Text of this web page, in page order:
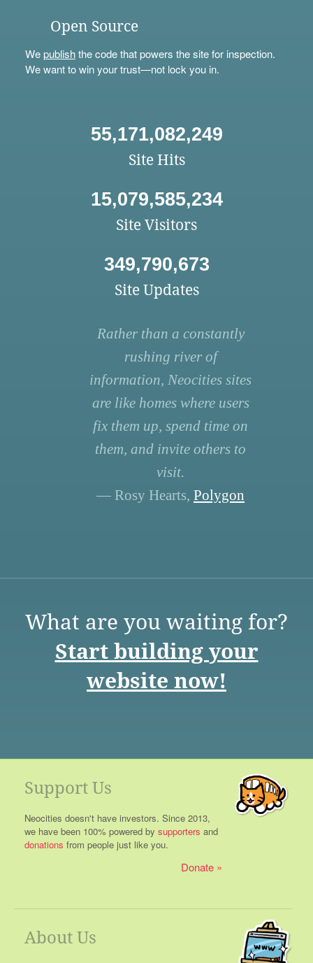
Open Source
Wepublishthe code that powers the site for inspection.
We want to win your trust—not lock you in.
55,171,082,249
Site Hits
15,079,585,234
Site Visitors
349,790,673
Site Updates
Rather than a constantly
rushing river of
information, Neocities sites
are like homes where users
fix them up, spend time on
them, and invite others to
visit.
— Rosy Hearts, Polygon
What are you waiting for?
Start building your
website now!
Support Us
Neocities doesn't have investors. Since 2013,
we have been 100% powered by supporters and
donations from people just like you.
Donate
About Us